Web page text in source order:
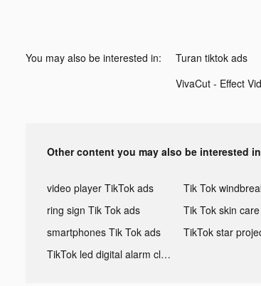
You may also be interested in: Turan tiktok ads
Other content you may also be interested in
video player TikTok ads
ring sign Tik Tok ads
smartphones Tik Tok ads
TikTok led digital alarm clock ads